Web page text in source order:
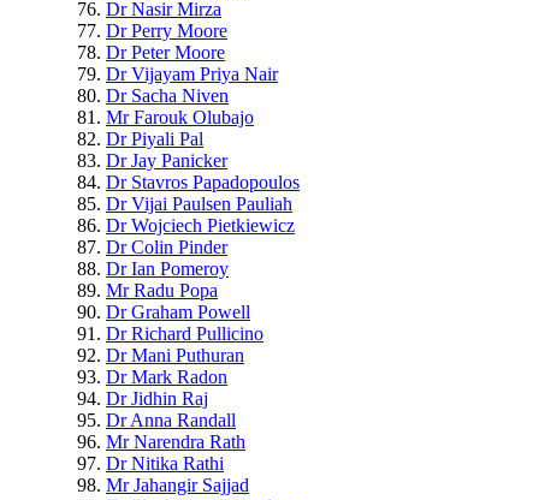
Dr Nasir Mirza
Dr Perry Moore
Dr Peter Moore
Dr Vijayam Priya Nair
Dr Sacha Niven
Mr Farouk Olubajo
Dr Piyali Pal
Dr Jay Panicker
Dr Stavros Papadopoulos
Dr Vijai Paulsen Pauliah
Dr Wojciech Pietkiewicz
Dr Colin Pinder
Dr Ian Pomeroy
Mr Radu Popa
Dr Graham Powell
Dr Richard Pullicino
Dr Mani Puthuran
Dr Mark Radon
Dr Jidhin Raj
Dr Anna Randall
Mr Narendra Rath
Dr Nitika Rathi
Mr Jahangir Sajjad